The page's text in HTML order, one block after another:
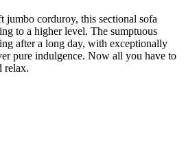
jumbo corduroy, this sectional sofa
to a higher level. The sumptuous
after a long day, with exceptionally
pure indulgence. Now all you have to
relax.